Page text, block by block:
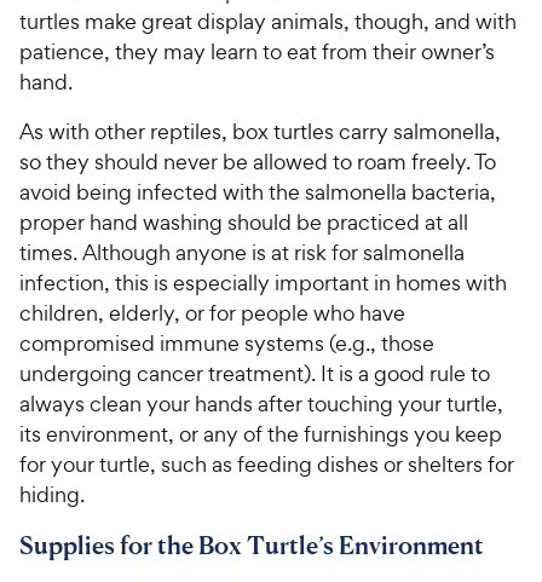
turtles make great display animals, though, and with
patience, they may learn to eat from their owner’s
hand.
As with other reptiles, box turtles carry salmonella,
so they should never be allowed to roam freely. To
avoid being infected with the salmonella bacteria,
proper hand washing should be practiced at all
times. Although anyone is at risk for salmonella
infection, this is especially important in homes with
children, elderly, or for people who have
compromised immune systems (e.g., those
undergoing cancer treatment). It is a good rule to
always clean your hands after touching your turtle,
its environment, or any of the furnishings you keep
for your turtle, such as feeding dishes or shelters for
hiding.
Supplies for the Box Turtle’s Environment